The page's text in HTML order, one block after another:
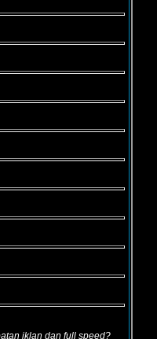
iklan dan full speed?